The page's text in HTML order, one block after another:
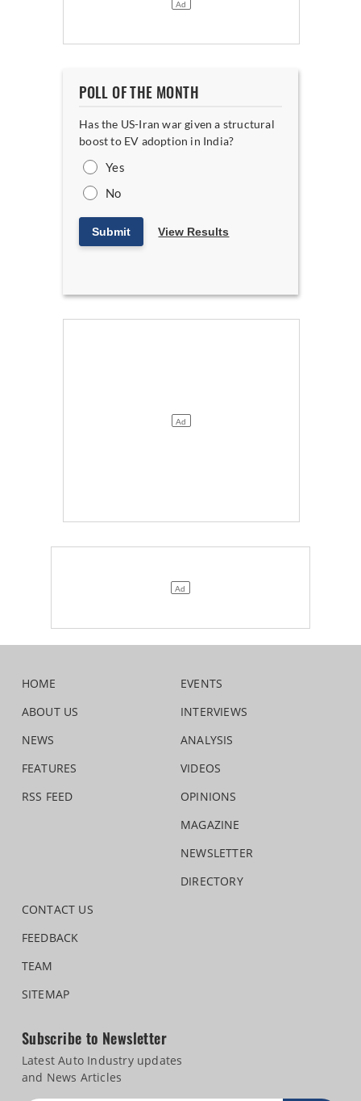
POLL OF THE MONTH
Has the US-Iran war given a structural
boost to EV adoption in India?
Yes
No
Submit View Results
HOME
ABOUT US
NEWS
FEATURES
RSS FEED
EVENTS
INTERVIEWS
ANALYSIS
VIDEOS
OPINIONS
MAGAZINE
NEWSLETTER
DIRECTORY
CONTACT US
FEEDBACK
TEAM
SITEMAP
Subscribe to Newsletter
Latest Auto Industry updates
and News Articles